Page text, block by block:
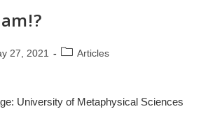
27, 2021 Articles
University of Metaphysical Sciences